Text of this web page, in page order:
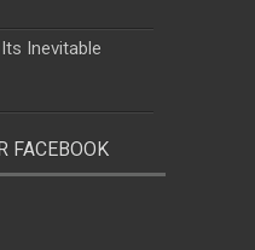
Inevitable
FACEBOOK